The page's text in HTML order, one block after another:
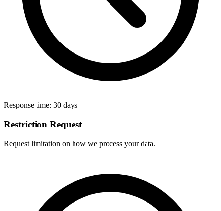
Response time: 30 days
Restriction Request
Request limitation on how we process your data.